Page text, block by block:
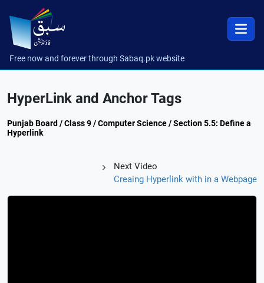
Free now and forever through Sabaq.pk website
HyperLink and Anchor Tags
Punjab Board / Class 9 / Computer Science / Section 5.5: Define a
Hyperlink
Next Video
Creaing Hyperlink with in a Webpage